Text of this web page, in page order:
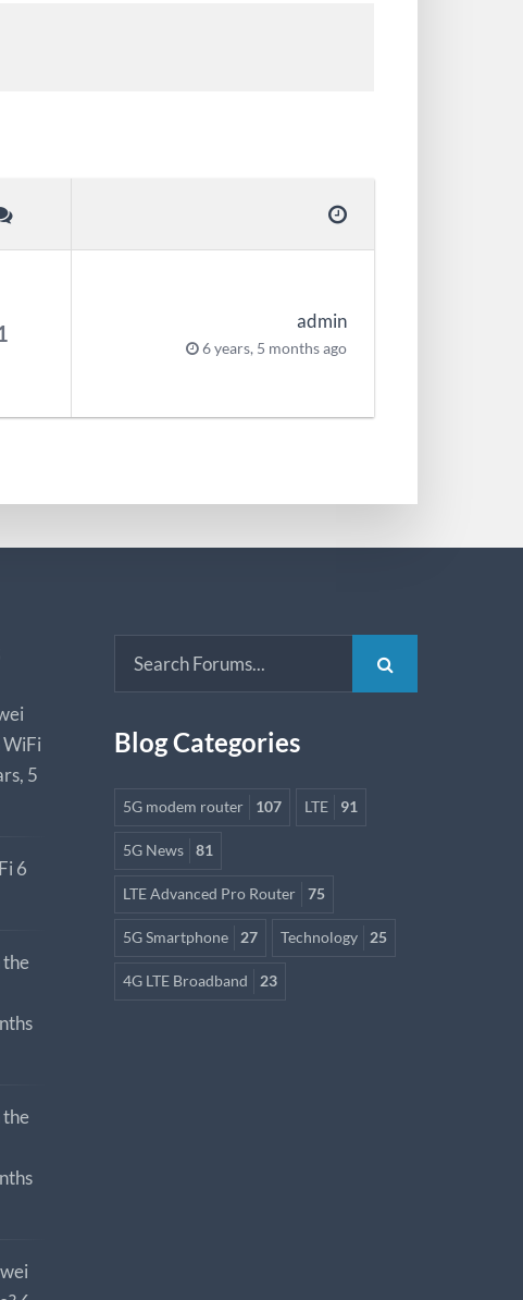
admin
6 years, 5 months ago
WiFi
5
6
the
the
Blog Categories
5G modem router 107 LTE 91
5G News 81
LTE Advanced Pro Router 75
5G Smartphone 27 Technology 25
4G LTE Broadband 23